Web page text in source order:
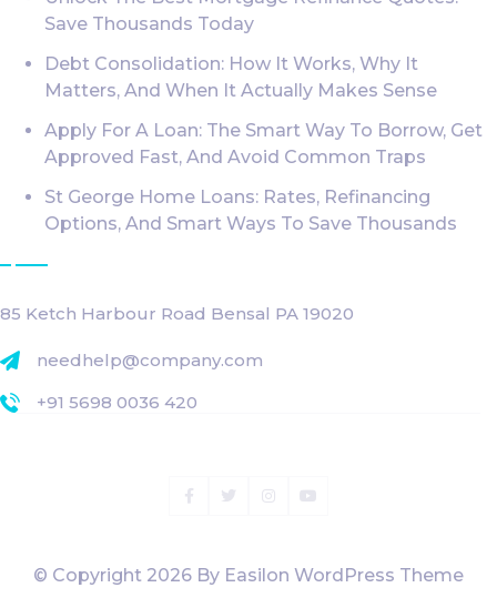
Save Thousands Today
Debt Consolidation: How It Works, Why It
Matters, And When It Actually Makes Sense
Apply For A Loan: The Smart Way To Borrow, Get
Approved Fast, And Avoid Common Traps
St George Home Loans: Rates, Refinancing
Options, And Smart Ways To Save Thousands
85 Ketch Harbour Road Bensal PA 19020
needhelp@company.com
+91 5698 0036 420
Facebook
TwitterInstagram
© Copyright 2026 By Easilon WordPress Theme